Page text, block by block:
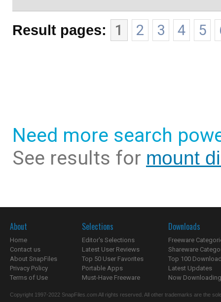
Result pages: 1 2 3 4 5
Need more search
See results for mount
About
Home
Contact us
About SnapFiles
Privacy Policy
Terms of Use
Selections
Editor's Selections
Latest User Reviews
Top 50 User Favorites
Portable Apps
Must-Have Freeware
Downloads
Freeware
Shareware
Top 100
Latest Updates
Now
Copyright 1997-2022 SnapFiles.com All rights reserved. All other trademarks are the